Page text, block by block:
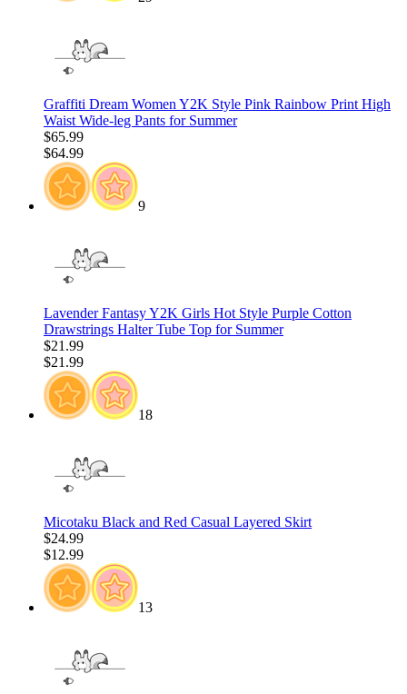
Graffiti Dream Women Y2K Style Pink Rainbow Print High
Waist Wide-leg Pants for Summer
$65.99
$64.99
9
Lavender Fantasy Y2K Girls Hot Style Purple Cotton
Drawstrings Halter Tube Top for Summer
$21.99
$21.99
18
Micotaku Black and Red Casual Layered Skirt
$24.99
$12.99
13